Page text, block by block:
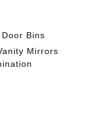
Bins
Mirrors